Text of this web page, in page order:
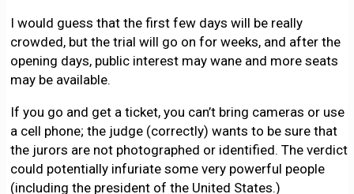
I would guess that the first few days will be really
crowded, but the trial will go on for weeks, and after the
opening days, public interest may wane and more seats
may be available.
If you go and get a ticket, you can’t bring cameras or use
a cell phone; the judge (correctly) wants to be sure that
the jurors are not photographed or identified. The verdict
could potentially infuriate some very powerful people
(including the president of the United States.)